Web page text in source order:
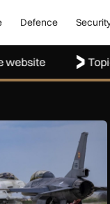
Defence
Topics in
air policing as Black